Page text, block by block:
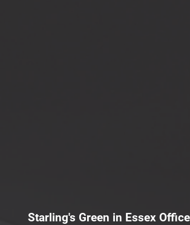
Starling's Green in Essex